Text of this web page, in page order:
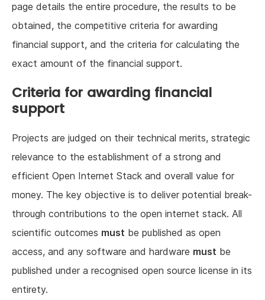
page details the entire procedure, the results to be
obtained, the competitive criteria for awarding
financial support, and the criteria for calculating the
exact amount of the financial support.
Criteria for awarding financial
support
Projects are judged on their technical merits, strategic
relevance to the establishment of a strong and
efficient Open Internet Stack and overall value for
money. The key objective is to deliver potential break-
through contributions to the open internet stack. All
scientific outcomes must be published as open
access, and any software and hardware must be
published under a recognised open source license in its
entirety.